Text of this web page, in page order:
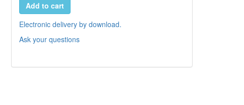
Add to cart
Electronic delivery by download.
Ask your questions